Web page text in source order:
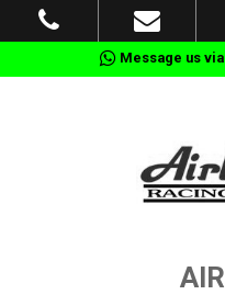
Message us via